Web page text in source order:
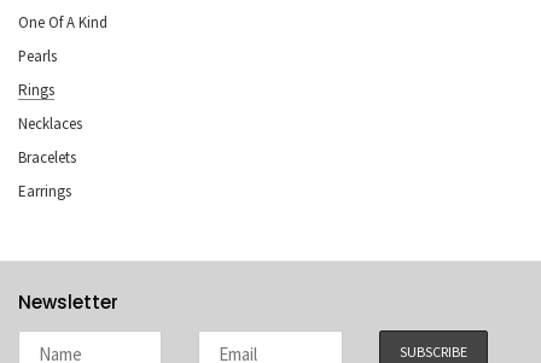
One Of A Kind
Pearls
Rings
Necklaces
Bracelets
Earrings
Newsletter